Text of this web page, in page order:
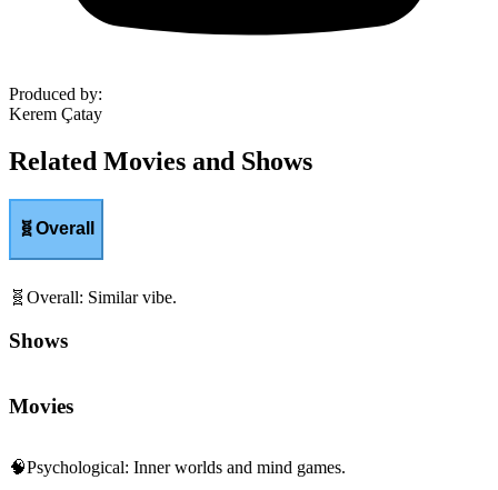
Produced by:
Kerem Çatay
Related Movies and Shows
🧬Overall
🧬 Overall: Similar vibe.
Shows
Movies
🧠Psychological: Inner worlds and mind games.